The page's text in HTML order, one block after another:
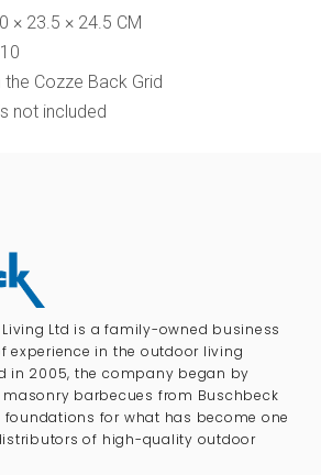
× 23.5 × 24.5 CM
the Cozze Back Grid
not included
Ltd is a family-owned business
experience in the outdoor living
in 2005, the company began by
barbecues from Buschbeck
foundations for what has become one
of high-quality outdoor